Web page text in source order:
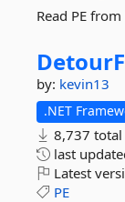
Read PE
by: kevin13
.NET
8,737
last
Latest
PE